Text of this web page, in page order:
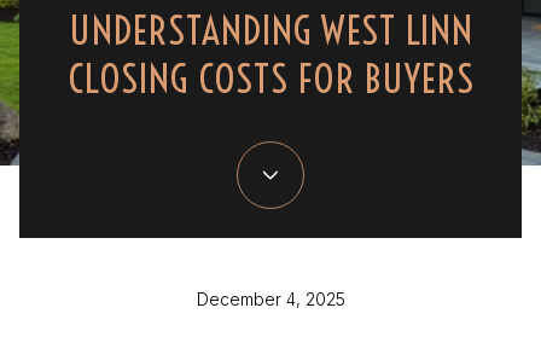
UNDERSTANDING WEST LINN
CLOSING COSTS FOR BUYERS
December 4, 2025